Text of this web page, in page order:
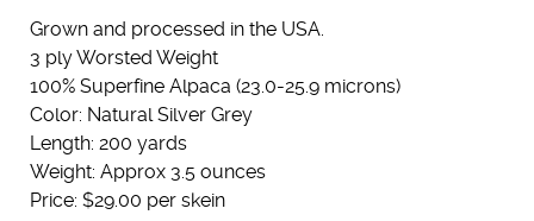
Grown and processed in the USA.
3 ply Worsted Weight
100% Superfine Alpaca (23.0-25.9 microns)
Color: Natural Silver Grey
Length: 200 yards
Weight: Approx 3.5 ounces
Price: $29.00 per skein